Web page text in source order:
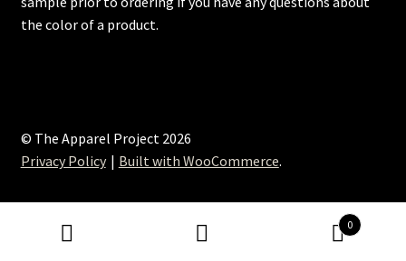
the color of a product.
© The Apparel Project 2026
Privacy Policy
Built with WooCommerce.
0